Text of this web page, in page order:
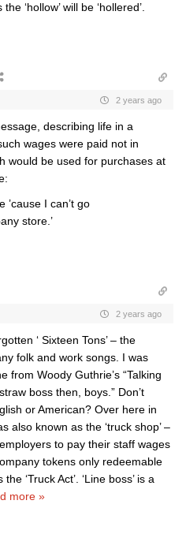
‘hollow’ will be ‘hollered’.
2 years ago
describing life in a
wages were paid not in
would be used for purchases at
’cause I can’t go
store.’
2 years ago
‘ Sixteen Tons’ – the
folk and work songs. I was
from Woody Guthrie’s “Talking
boss then, boys.” Don’t
or American? Over here in
also known as the ‘truck shop’ –
to pay their staff wages
tokens only redeemable
‘Truck Act’. ‘Line boss’ is a
more »